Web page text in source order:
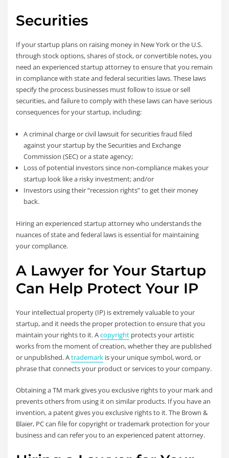
Securities
If your startup plans on raising money in New York or the U.S.
through stock options, shares of stock, or convertible notes, you
need an experienced startup attorney to ensure that you remain
in compliance with state and federal securities laws. These laws
specify the process businesses must follow to issue or sell
securities, and failure to comply with these laws can have serious
consequences for your startup, including:
A criminal charge or civil lawsuit for securities fraud filed
against your startup by the Securities and Exchange
Commission (SEC) or a state agency;
Loss of potential investors since non-compliance makes your
startup look like a risky investment; and/or
Investors using their “recession rights” to get their money
back.
Hiring an experienced startup attorney who understands the
nuances of state and federal laws is essential for maintaining
your compliance.
A Lawyer for Your Startup
Can Help Protect Your IP
Your intellectual property (IP) is extremely valuable to your
startup, and it needs the proper protection to ensure that you
maintain your rights to it. Acopyright protects your artistic
works from the moment of creation, whether they are published
or unpublished. Atrademark is your unique symbol, word, or
phrase that connects your product or services to your company.
Obtaining a TM mark gives you exclusive rights to your mark and
prevents others from using it on similar products. If you have an
invention, a patent gives you exclusive rights to it. The Brown &
Blaier, PC can file for copyright or trademark protection for your
business and can refer you to an experienced patent attorney.